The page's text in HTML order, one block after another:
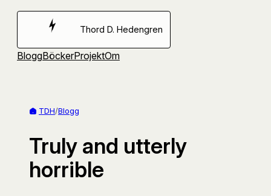
Hoppa
Thord D. Hedengren
BloggBöckerProjektOm
TDH/Blogg
Truly and utterly
horrible